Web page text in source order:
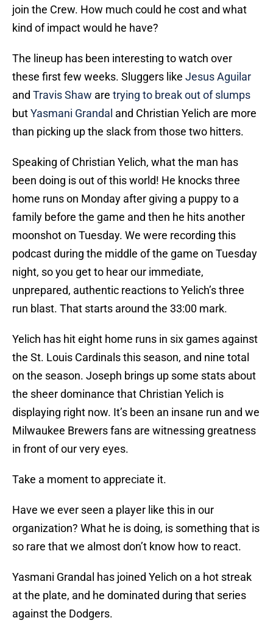
join the Crew. How much could he cost and what
kind of impact would he have?
The lineup has been interesting to watch over
these first few weeks. Sluggers like Jesus Aguilar
and Travis Shaw are trying to break out of slumps
butYasmani Grandal and Christian Yelich are more
than picking up the slack from those two hitters.
Speaking of Christian Yelich, what the man has
been doing is out of this world! He knocks three
home runs on Monday after giving a puppy to a
family before the game and then he hits another
moonshot on Tuesday. We were recording this
podcast during the middle of the game on Tuesday
night, so you get to hear our immediate,
unprepared, authentic reactions to Yelich’s three
run blast. That starts around the 33:00 mark.
Yelich has hit eight home runs in six games against
the St. Louis Cardinals this season, and nine total
on the season. Joseph brings up some stats about
the sheer dominance that Christian Yelich is
displaying right now. It’s been an insane run and we
Milwaukee Brewers fans are witnessing greatness
in front of our very eyes.
Take a moment to appreciate it.
Have we ever seen a player like this in our
organization? What he is doing, is something that is
so rare that we almost don’t know how to react.
Yasmani Grandal has joined Yelich on a hot streak
at the plate, and he dominated during that series
against the Dodgers.